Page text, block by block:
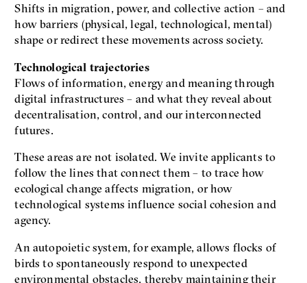
Shifts in migration, power, and collective action – and
how barriers (physical, legal, technological, mental)
shape or redirect these movements across society.
Technological trajectories
Flows of information, energy and meaning through
digital infrastructures – and what they reveal about
decentralisation, control, and our interconnected
futures.
These areas are not isolated. We invite applicants to
follow the lines that connect them – to trace how
ecological change affects migration, or how
technological systems influence social cohesion and
agency.
An autopoietic system, for example, allows flocks of
birds to spontaneously respond to unexpected
environmental obstacles, thereby maintaining their